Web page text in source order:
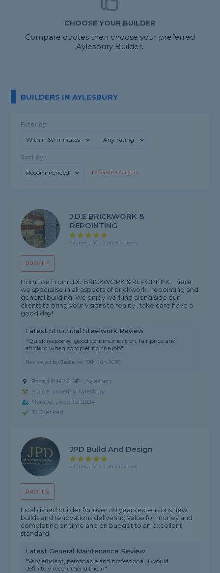
CHOOSE YOUR BUILDER
Compare quotes then choose your preferred
Aylesbury Builder.
BUILDERS IN AYLESBURY
Filter by:
Within 60 minutes Any rating
Sort by:
Recommended 1-20of5,079 builders
PROFILE
J.D.E BRICKWORK &
REPOINTING
5 rating, based on 9 reviews
Hi Im Joe From JDE BRICKWORK & REPOINTING , here
we specialise in all aspects of brickwork , repointing and
general building. We enjoy working along side our
clients to bring your visions to reality , take care have a
good day!
Latest Structural Steelwork Review
"Quick response, good communication, fair price and
efficient when completing the job"
Reviewed byJade on 19th Jun 2026
Based in HP21 9FY, Aylesbury
Builder covering Aylesbury
Member since Jul 2024
ID Checked
PROFILE
JPD Build And Design
5 rating, based on 3 reviews
Established builder for over 30 years extensions new
builds and renovations delivering value for money and
completing on time and on budget to an excellent
standard
Latest General Maintenance Review
"Very efficient, personable and professional. I would
definitely recommend them"